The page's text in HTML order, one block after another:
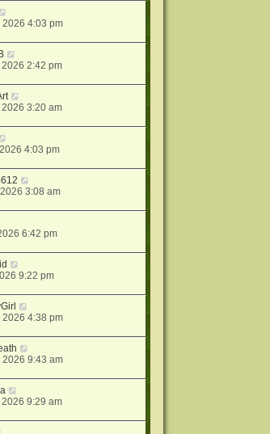
2026 4:03 pm
2026 2:42 pm
2026 3:20 am
4:03 pm
3:08 am
6:42 pm
9:22 pm
2026 4:38 pm
2026 9:43 am
2026 9:29 am